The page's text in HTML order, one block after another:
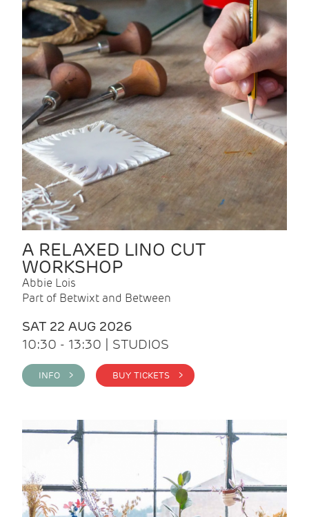
A RELAXED LINO CUT
WORKSHOP
Abbie Lois
Part of Betwixt and Between
SAT 22 AUG 2026
10:30 - 13:30 | STUDIOS
INFO > BUY TICKETS >